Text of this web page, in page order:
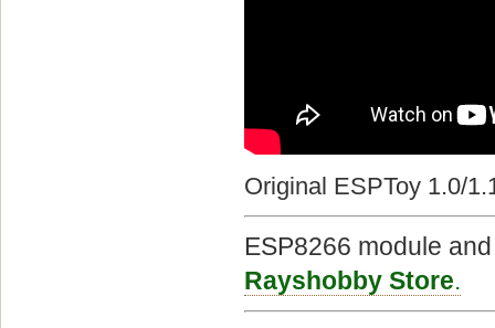
Original ESPToy 1.0/
ESP8266 module
Rayshobby Store.